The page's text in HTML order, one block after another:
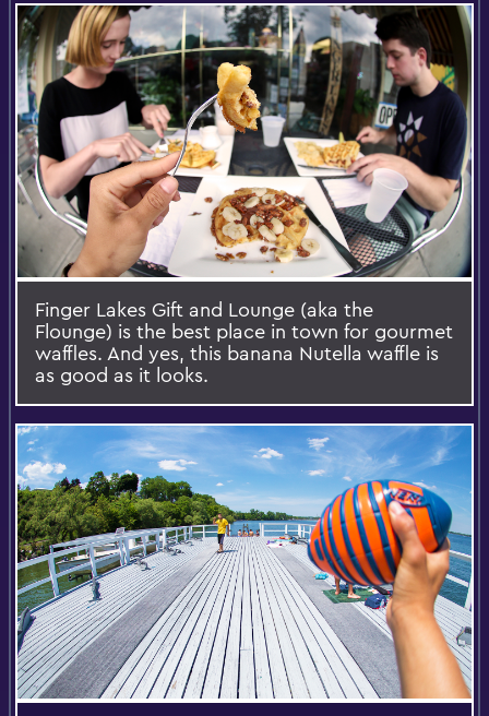
Finger Lakes Gift and Lounge (aka the
Flounge) is the best place in town for gourmet
waffles. And yes, this banana Nutella waffle is
as good as it looks.